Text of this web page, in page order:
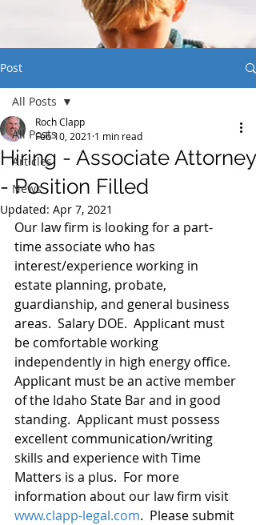
Post
All Posts
Articles
News
All Posts
Hiring - Associate Attorney
- Position Filled
Roch Clapp
Feb 10, 2021 1 min read
Updated: Apr 7, 2021
Our law firm is looking for a part-
time associate who has
interest/experience working in
estate planning, probate,
guardianship, and general business
areas.  Salary DOE.  Applicant must
be comfortable working
independently in high energy office.
Applicant must be an active member
of the Idaho State Bar and in good
standing.  Applicant must possess
excellent communication/writing
skills and experience with Time
Matters is a plus.  For more
information about our law firm visit
www.clapp-legal.com.  Please submit